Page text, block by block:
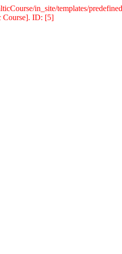
in_site/templates/
Course]. ID: [5]